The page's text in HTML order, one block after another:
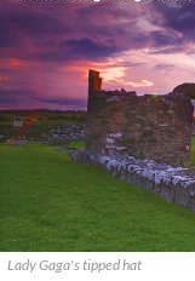
Lady Gaga's tipped hat